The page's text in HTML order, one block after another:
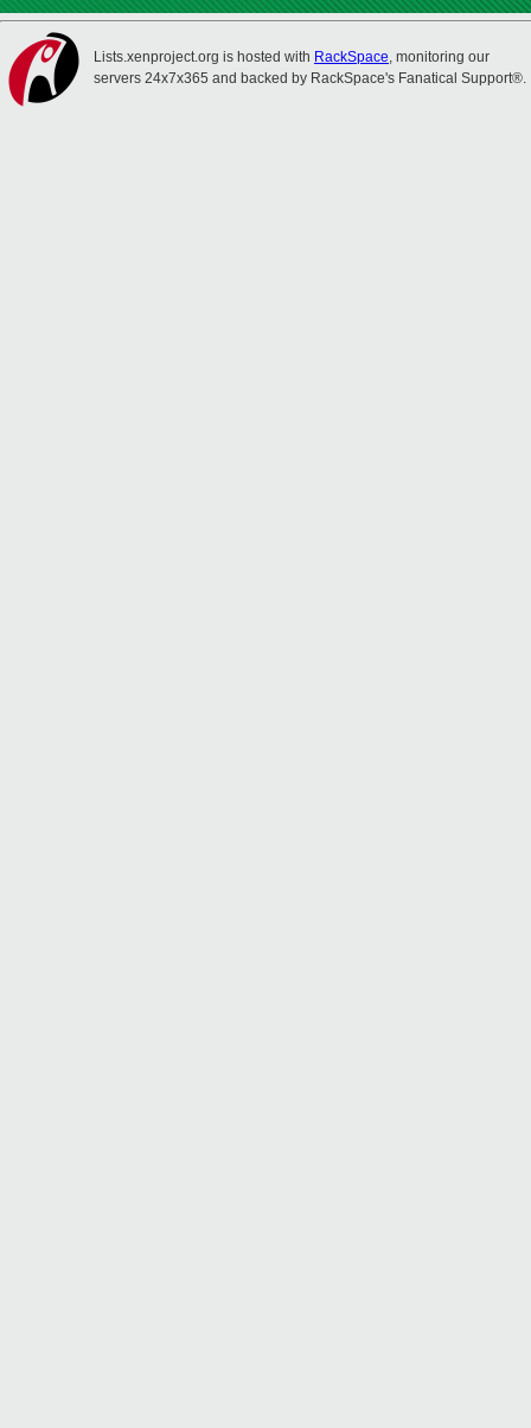
Lists.xenproject.org is hosted with RackSpace, monitoring our
servers 24x7x365 and backed by RackSpace's Fanatical Support®.